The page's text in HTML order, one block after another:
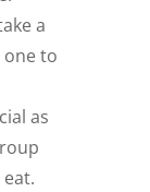
a
to
as